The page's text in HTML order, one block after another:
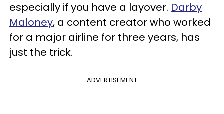
especially if you have a layover. Darby
Maloney, a content creator who worked
for a major airline for three years, has
just the trick.
ADVERTISEMENT